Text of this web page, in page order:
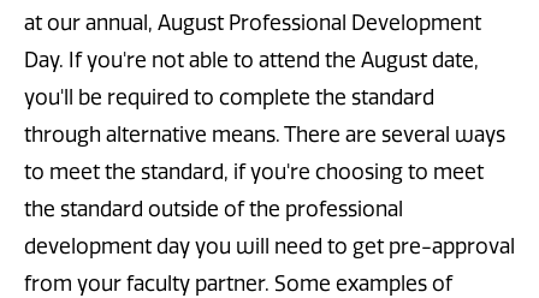
at our annual, August Professional Development
Day. If you're not able to attend the August date,
you'll be required to complete the standard
through alternative means. There are several ways
to meet the standard, if you're choosing to meet
the standard outside of the professional
development day you will need to get pre-approval
from your faculty partner. Some examples of